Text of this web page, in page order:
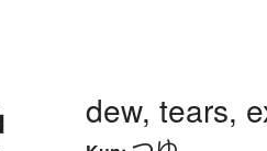
dew, tears,